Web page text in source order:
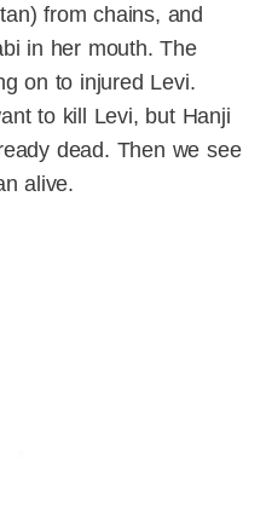
from chains, and
in her mouth. The
on to injured Levi.
to kill Levi, but Hanji
dead. Then we see
alive.